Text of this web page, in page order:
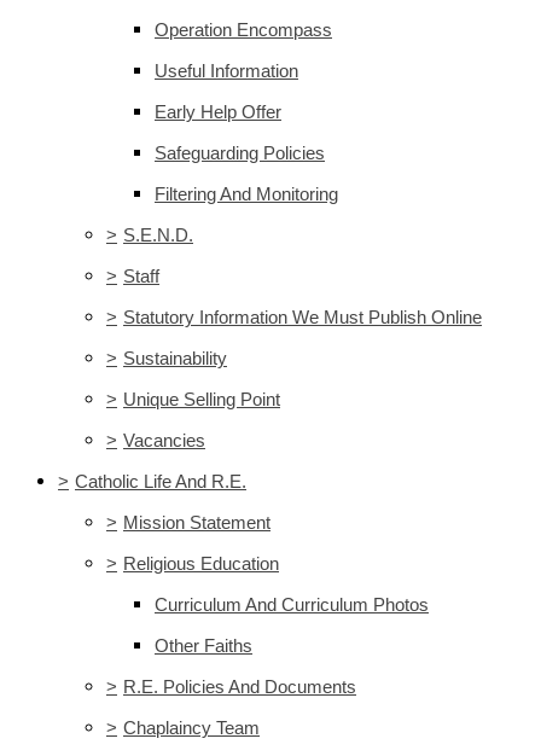
Operation Encompass
Useful Information
Early Help Offer
Safeguarding Policies
Filtering And Monitoring
> S.E.N.D.
> Staff
> Statutory Information We Must Publish Online
> Sustainability
> Unique Selling Point
> Vacancies
> Catholic Life And R.E.
> Mission Statement
> Religious Education
Curriculum And Curriculum Photos
Other Faiths
> R.E. Policies And Documents
> Chaplaincy Team